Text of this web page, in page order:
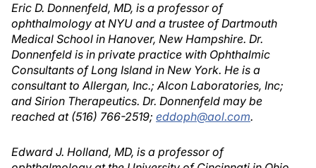
Eric D. Donnenfeld, MD, is a professor of
ophthalmology at NYU and a trustee of Dartmouth
Medical School in Hanover, New Hampshire. Dr.
Donnenfeld is in private practice with Ophthalmic
Consultants of Long Island in New York. He is a
consultant to Allergan, Inc.; Alcon Laboratories, Inc;
and Sirion Therapeutics. Dr. Donnenfeld may be
reached at (516) 766-2519; eddoph@aol.com.
Edward J. Holland, MD, is a professor of